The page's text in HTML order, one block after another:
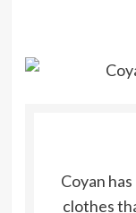
Coyan
clothes